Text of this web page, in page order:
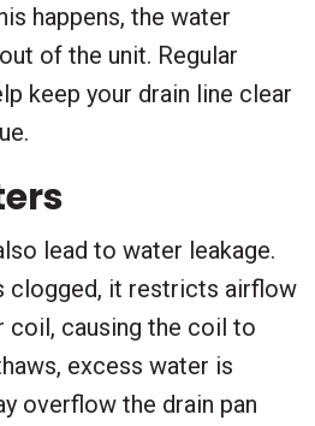
happens, the water
of the unit. Regular
keep your drain line clear
lead to water leakage.
clogged, it restricts airflow
coil, causing the coil to
excess water is
overflow the drain pan